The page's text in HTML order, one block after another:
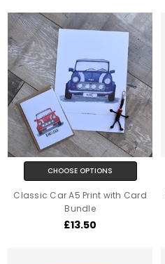
CHOOSE OPTIONS
Classic Car A5 Print with Card
Bundle
£13.50